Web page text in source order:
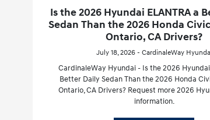
Is the 2026 Hyundai ELANTRA a
Sedan Than the 2026 Honda
Ontario, CA Drivers?
July 18, 2026 - CardinaleWay
CardinaleWay Hyundai - Is the 2026 Hyundai
Better Daily Sedan Than the 2026 Honda
Ontario, CA Drivers? Request more 2026
information.